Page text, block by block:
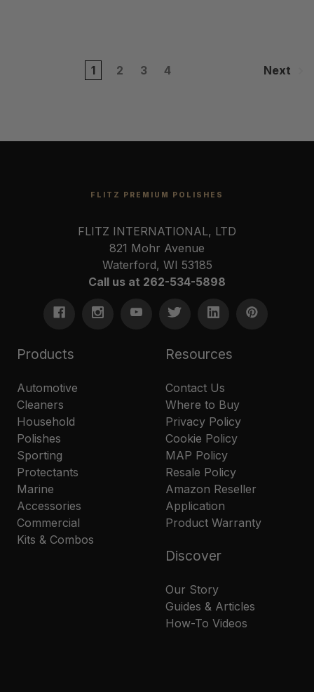
1 2 3 4 Next
FLITZ PREMIUM POLISHES
FLITZ INTERNATIONAL, LTD
821 Mohr Avenue
Waterford, WI 53185
Call us at 262-534-5898
Products
Automotive
Cleaners
Household
Polishes
Sporting
Protectants
Marine
Accessories
Commercial
Kits & Combos
Resources
Contact Us
Where to Buy
Privacy Policy
Cookie Policy
MAP Policy
Resale Policy
Amazon Reseller
Application
Product Warranty
Discover
Our Story
Guides & Articles
How-To Videos